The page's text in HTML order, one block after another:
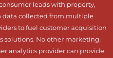
leads with property,
collected from multiple
to fuel customer acquisition
solutions. No other marketing,
analytics provider can provide